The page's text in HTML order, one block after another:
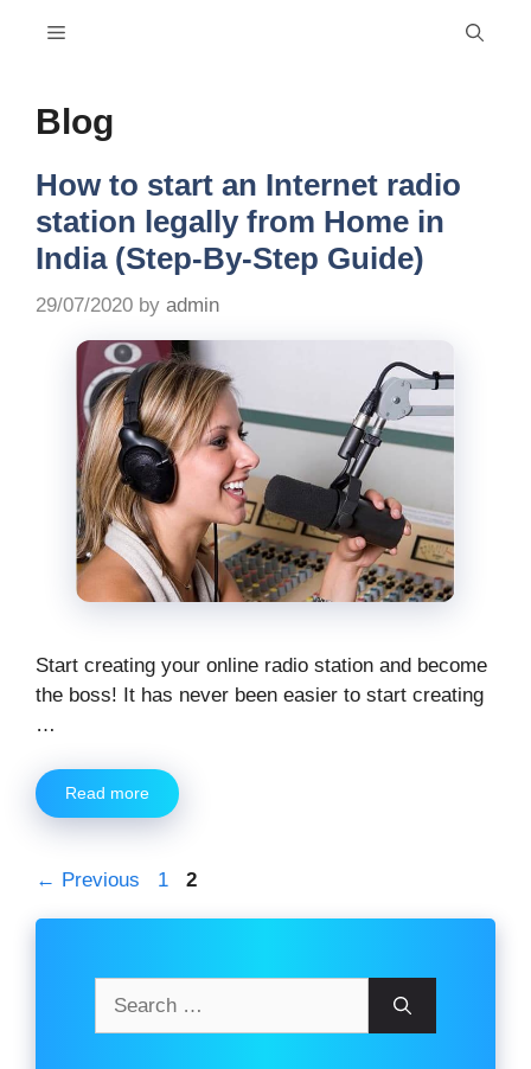
Menu
Blog
How to start an Internet radio
station legally from Home in
India (Step-By-Step Guide)
29/07/2020 by admin
Start creating your online radio station and become
the boss! It has never been easier to start creating
…
Read more
← Previous Page
1 Page
2